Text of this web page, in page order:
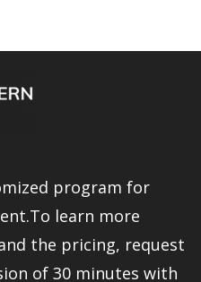
program for
learn more
the pricing, request
of 30 minutes with